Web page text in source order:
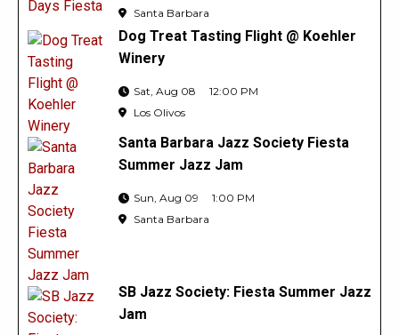
Santa Barbara
Dog Treat Tasting Flight @ Koehler
Winery
Sat, Aug 08
12:00 PM
Los Olivos
Santa Barbara Jazz Society Fiesta
Summer Jazz Jam
Sun, Aug 09
1:00 PM
Santa Barbara
SB Jazz Society: Fiesta Summer Jazz
Jam